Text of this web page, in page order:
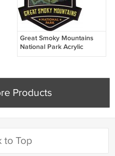
Great Smoky Mountains
National Park Acrylic
Magnet
Products
to Top